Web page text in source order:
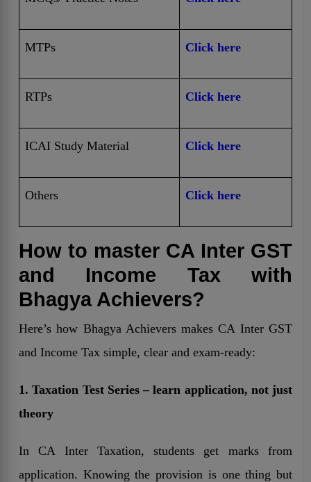
MTPs Click here
RTPs Click here
ICAI Study Material Click here
Others Click here
How to master CA Inter GST
and Income Tax with
Bhagya Achievers?
Here’s how Bhagya Achievers makes CA Inter GST
and Income Tax simple, clear and exam-ready:
1. Taxation Test Series – learn application, not just
theory
In CA Inter Taxation, students get marks from
application. Knowing the provision is one thing but